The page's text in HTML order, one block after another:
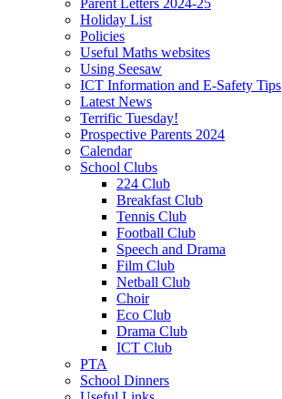
Holiday List
Policies
Useful Maths websites
Using Seesaw
ICT Information and E-Safety Tips
Latest News
Terrific Tuesday!
Prospective Parents 2024
Calendar
School Clubs
224 Club
Breakfast Club
Tennis Club
Football Club
Speech and Drama
Film Club
Netball Club
Choir
Eco Club
Drama Club
ICT Club
PTA
School Dinners